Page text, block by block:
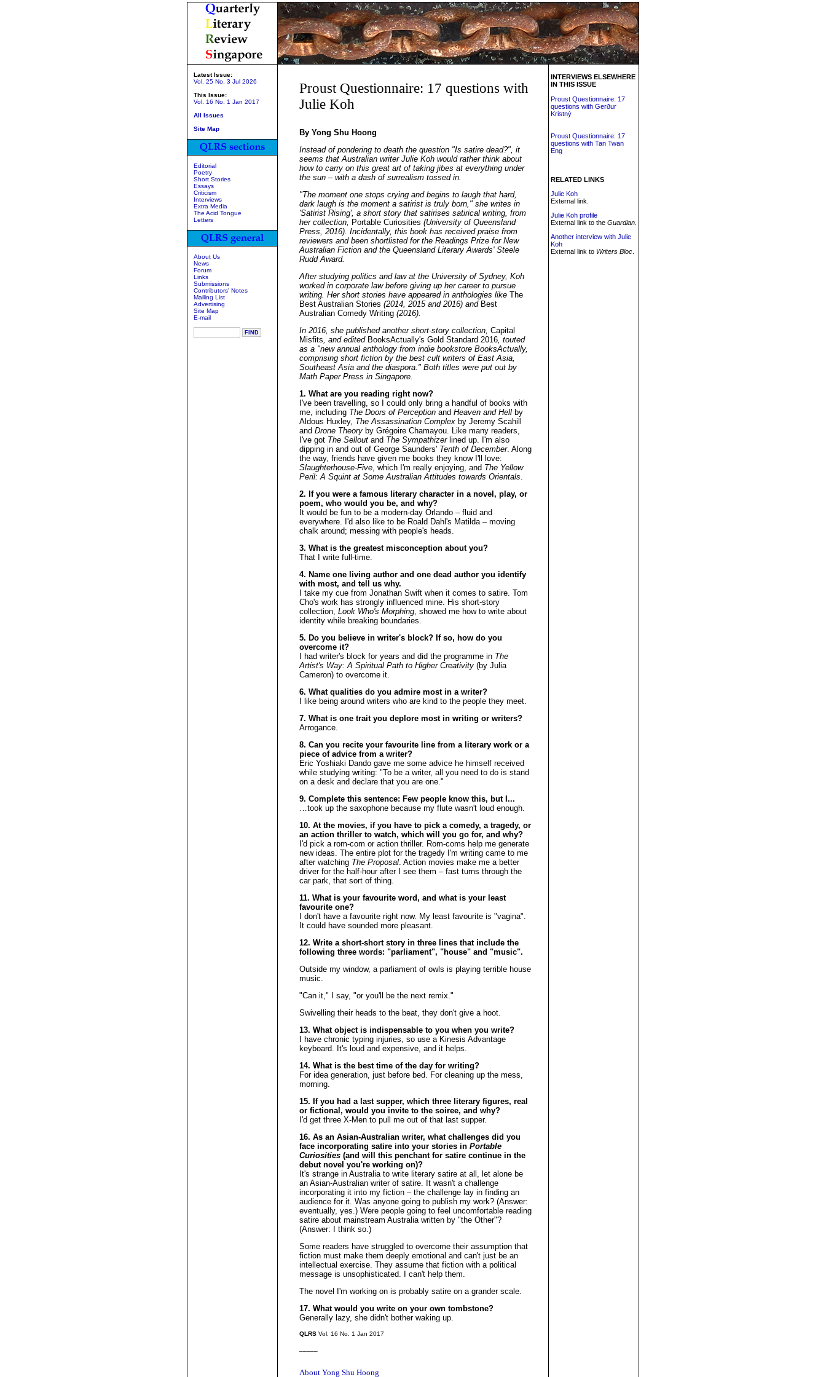
Latest Issue:
Vol. 25 No. 3 Jul 2026
This Issue:
Vol. 16 No. 1 Jan 2017
All Issues
Site Map
Editorial
Poetry
Short Stories
Essays
Criticism
Interviews
Extra Media
The Acid Tongue
Letters
About Us
News
Forum
Links
Submissions
Contributors' Notes
Mailing List
Advertising
Site Map
E-mail
Proust Questionnaire: 17 questions with
Julie Koh
By Yong Shu Hoong
Instead of pondering to death the question "Is satire dead?", it
seems that Australian writer Julie Koh would rather think about
how to carry on this great art of taking jibes at everything under
the sun – with a dash of surrealism tossed in.
"The moment one stops crying and begins to laugh that hard,
dark laugh is the moment a satirist is truly born," she writes in
'Satirist Rising', a short story that satirises satirical writing, from
her collection, Portable Curiosities (University of Queensland
Press, 2016). Incidentally, this book has received praise from
reviewers and been shortlisted for the Readings Prize for New
Australian Fiction and the Queensland Literary Awards' Steele
Rudd Award.
After studying politics and law at the University of Sydney, Koh
worked in corporate law before giving up her career to pursue
writing. Her short stories have appeared in anthologies like The
Best Australian Stories (2014, 2015 and 2016) and Best
Australian Comedy Writing (2016).
In 2016, she published another short-story collection, Capital
Misfits, and edited BooksActually's Gold Standard 2016, touted
as a "new annual anthology from indie bookstore BooksActually,
comprising short fiction by the best cult writers of East Asia,
Southeast Asia and the diaspora." Both titles were put out by
Math Paper Press in Singapore.
1. What are you reading right now?
I've been travelling, so I could only bring a handful of books with
me, including The Doors of Perception and Heaven and Hell by
Aldous Huxley, The Assassination Complex by Jeremy Scahill
and Drone Theory by Grégoire Chamayou. Like many readers,
I've got The Sellout and The Sympathizerlined up. I'm also
dipping in and out of George Saunders' Tenth of December. Along
the way, friends have given me books they know I'll love:
Slaughterhouse-Five, which I'm really enjoying, and The Yellow
Peril: A Squint at Some Australian Attitudes towards Orientals.
2. If you were a famous literary character in a novel, play, or
poem, who would you be, and why?
It would be fun to be a modern-day Orlando – fluid and
everywhere. I'd also like to be Roald Dahl's Matilda – moving
chalk around; messing with people's heads.
3. What is the greatest misconception about you?
That I write full-time.
4. Name one living author and one dead author you identify
with most, and tell us why.
I take my cue from Jonathan Swift when it comes to satire. Tom
Cho's work has strongly influenced mine. His short-story
collection, Look Who's Morphing, showed me how to write about
identity while breaking boundaries.
5. Do you believe in writer's block? If so, how do you
overcome it?
I had writer's block for years and did the programme in The
Artist's Way: A Spiritual Path to Higher Creativity (by Julia
Cameron) to overcome it.
6. What qualities do you admire most in a writer?
I like being around writers who are kind to the people they meet.
7. What is one trait you deplore most in writing or writers?
Arrogance.
8. Can you recite your favourite line from a literary work or a
piece of advice from a writer?
Eric Yoshiaki Dando gave me some advice he himself received
while studying writing: "To be a writer, all you need to do is stand
on a desk and declare that you are one."
9. Complete this sentence: Few people know this, but I...
…took up the saxophone because my flute wasn't loud enough.
10. At the movies, if you have to pick a comedy, a tragedy, or
an action thriller to watch, which will you go for, and why?
I'd pick a rom-com or action thriller. Rom-coms help me generate
new ideas. The entire plot for the tragedy I'm writing came to me
after watching The Proposal. Action movies make me a better
driver for the half-hour after I see them – fast turns through the
car park, that sort of thing.
11. What is your favourite word, and what is your least
favourite one?
I don't have a favourite right now. My least favourite is "vagina".
It could have sounded more pleasant.
12. Write a short-short story in three lines that include the
following three words: "parliament", "house" and "music".
Outside my window, a parliament of owls is playing terrible house
music.
"Can it," I say, "or you'll be the next remix."
Swivelling their heads to the beat, they don't give a hoot.
13. What object is indispensable to you when you write?
I have chronic typing injuries, so use a Kinesis Advantage
keyboard. It's loud and expensive, and it helps.
14. What is the best time of the day for writing?
For idea generation, just before bed. For cleaning up the mess,
morning.
15. If you had a last supper, which three literary figures, real
or fictional, would you invite to the soiree, and why?
I'd get three X-Men to pull me out of that last supper.
16. As an Asian-Australian writer, what challenges did you
face incorporating satire into your stories in Portable
Curiosities (and will this penchant for satire continue in the
debut novel you're working on)?
It's strange in Australia to write literary satire at all, let alone be
an Asian-Australian writer of satire. It wasn't a challenge
incorporating it into my fiction – the challenge lay in finding an
audience for it. Was anyone going to publish my work? (Answer:
eventually, yes.) Were people going to feel uncomfortable reading
satire about mainstream Australia written by "the Other"?
(Answer: I think so.)
Some readers have struggled to overcome their assumption that
fiction must make them deeply emotional and can't just be an
intellectual exercise. They assume that fiction with a political
message is unsophisticated. I can't help them.
The novel I'm working on is probably satire on a grander scale.
17. What would you write on your own tombstone?
Generally lazy, she didn't bother waking up.
QLRS Vol. 16 No. 1 Jan 2017
About Yong Shu Hoong
INTERVIEWS ELSEWHERE
IN THIS ISSUE
Proust Questionnaire: 17
questions with Gerður
Kristný
Proust Questionnaire: 17
questions with Tan Twan
Eng
RELATED LINKS
Julie Koh
External link.
Julie Koh profile
External link to the Guardian
Another interview with Julie
Koh
External link to Writers Bloc